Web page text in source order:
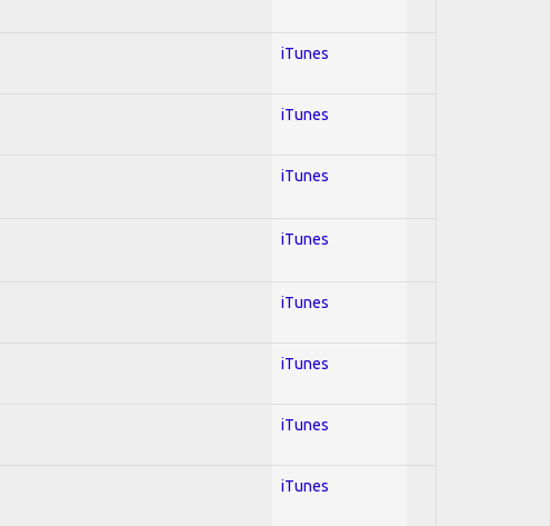
iTunes
iTunes
iTunes
iTunes
iTunes
iTunes
iTunes
iTunes